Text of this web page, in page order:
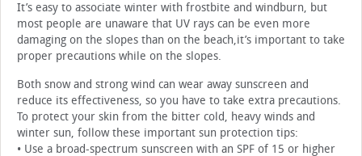
It’s easy to associate winter with frostbite and windburn, but
most people are unaware that UV rays can be even more
damaging on the slopes than on the beach,it’s important to take
proper precautions while on the slopes.
Both snow and strong wind can wear away sunscreen and
reduce its effectiveness, so you have to take extra precautions.
To protect your skin from the bitter cold, heavy winds and
winter sun, follow these important sun protection tips:
• Use a broad-spectrum sunscreen with an SPF of 15 or higher